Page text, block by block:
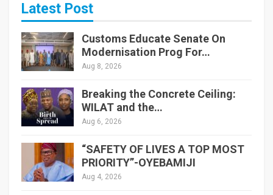
Latest Post
Customs Educate Senate On
Modernisation Prog For…
Aug 8, 2026
Breaking the Concrete Ceiling:
WILAT and the…
Aug 6, 2026
“SAFETY OF LIVES A TOP MOST
PRIORITY”-OYEBAMIJI
Aug 4, 2026